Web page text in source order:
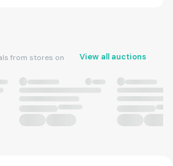
from stores on
View all auctions